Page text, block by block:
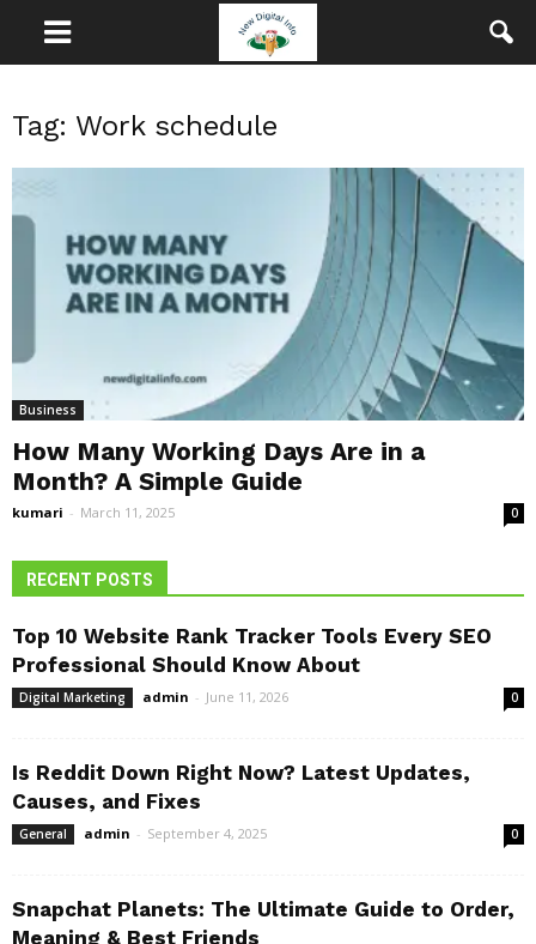
Tag: Work schedule
Business
How Many Working Days Are in a
Month? A Simple Guide
kumari - March 11, 2025 0
RECENT POSTS
Top 10 Website Rank Tracker Tools Every SEO
Professional Should Know About
Digital Marketing admin - June 11, 2026 0
Is Reddit Down Right Now? Latest Updates,
Causes, and Fixes
General admin - September 4, 2025 0
Snapchat Planets: The Ultimate Guide to Order,
Meaning & Best Friends